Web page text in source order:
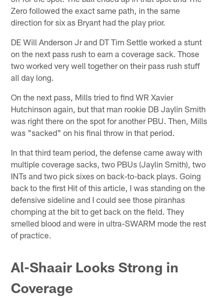
Zero followed the exact same path, in the same
direction for six as Bryant had the play prior.
DE Will Anderson Jr and DT Tim Settle worked a stunt
on the next pass rush to earn a coverage sack. Those
two worked very well together on their pass rush stuff
all day long.
On the next pass, Mills tried to find WR Xavier
Hutchinson again, but that man rookie DB Jaylin Smith
was right there on the spot for another PBU. Then, Mills
was "sacked" on his final throw in that period.
In that third team period, the defense came away with
multiple coverage sacks, two PBUs (Jaylin Smith), two
INTs and two pick sixes on back-to-back plays. Going
back to the first Hit of this article, I was standing on the
defensive sideline and I could see those piranhas
chomping at the bit to get back on the field. They
smelled blood and were in ultra-SWARM mode the rest
of practice.
Al-Shaair Looks Strong in
Coverage